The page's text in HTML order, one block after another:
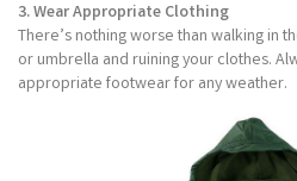
3. Wear Appropriate Clothing
There’s nothing worse than walking in
or umbrella and ruining your clothes.
appropriate footwear for any weather.